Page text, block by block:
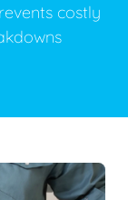
costly